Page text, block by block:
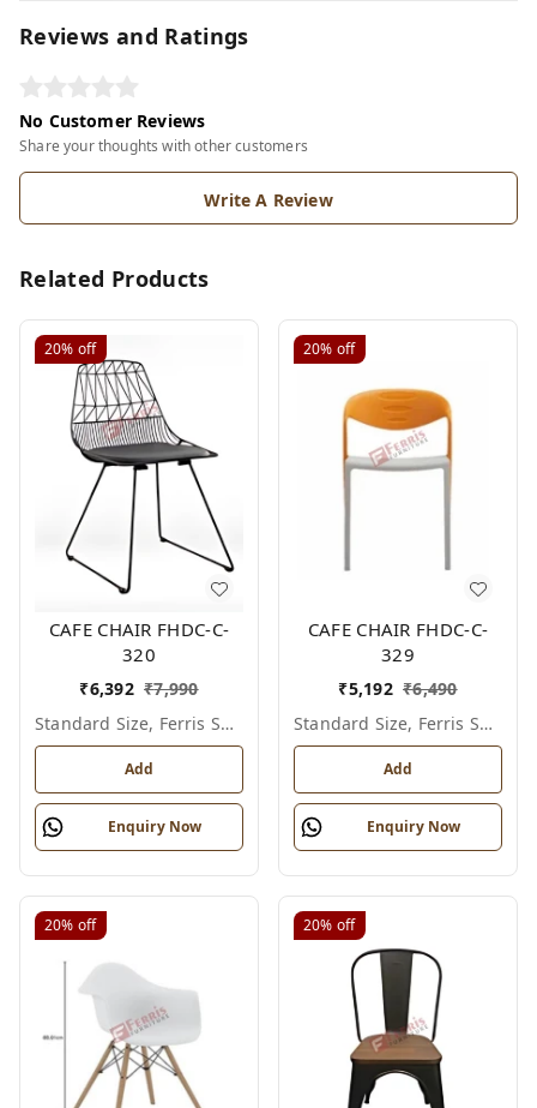
Reviews and Ratings
No Customer Reviews
Share your thoughts with other customers
Write A Review
Related Products
20% off
CAFE CHAIR FHDC-C-
320
₹6,392 ₹7,990
Standard Size, Ferris Shade Card
Add
Enquiry Now
20% off
CAFE CHAIR FHDC-C-
329
₹5,192 ₹6,490
Standard Size, Ferris Shade Card
Add
Enquiry Now
20% off 20% off